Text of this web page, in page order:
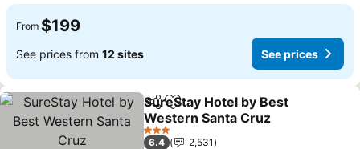
From $199
See prices from 12 sites See prices
ShareAdd to favorites
SureStay Hotel by Best
Western Santa Cruz
See prices
3 Stars
6.4
2,531